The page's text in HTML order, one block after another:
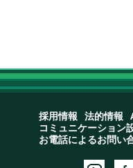
採用情報 法的情報
コミュニケーション
お電話によるお問い